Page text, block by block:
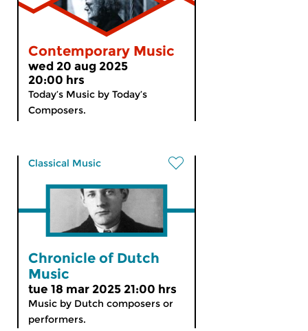
Contemporary Music
wed 20 aug 2025
20:00 hrs
Today’s Music by Today’s
Composers.
Classical Music
Chronicle of Dutch
Music
tue 18 mar 2025 21:00 hrs
Music by Dutch composers or
performers.